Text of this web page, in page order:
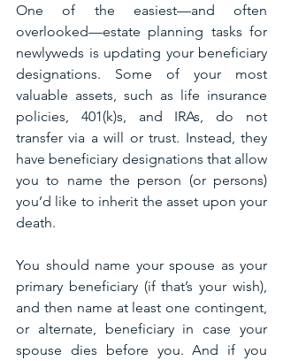
One of the easiest—and often
overlooked—estate planning tasks for
newlyweds is updating your beneficiary
designations. Some of your most
valuable assets, such as life insurance
policies, 401(k)s, and IRAs, do not
transfer via a will or trust. Instead, they
have beneficiary designations that allow
you to name the person (or persons)
you’d like to inherit the asset upon your
death.
You should name your spouse as your
primary beneficiary (if that’s your wish),
and then name at least one contingent,
or alternate, beneficiary in case your
spouse dies before you. And if you